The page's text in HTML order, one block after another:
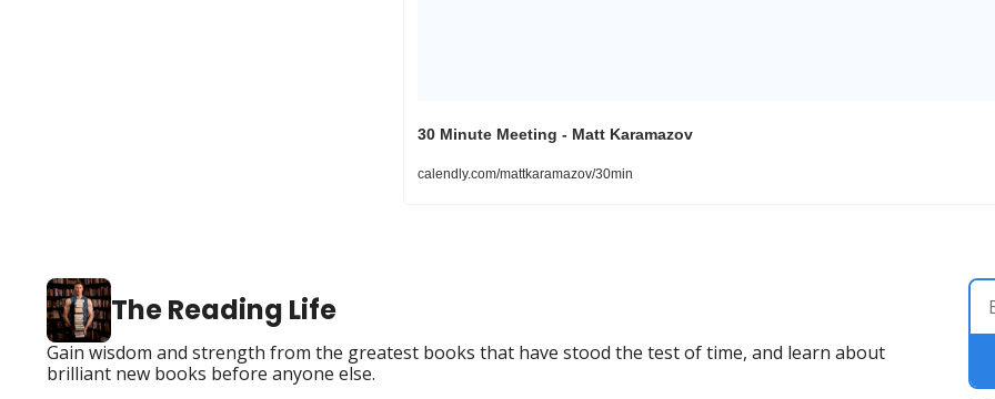
30 Minute Meeting - Matt Karamazov
calendly.com/mattkaramazov/30min
The Reading Life
Gain wisdom and strength from the greatest books that have stood the test of time, and learn about
brilliant new books before anyone else.